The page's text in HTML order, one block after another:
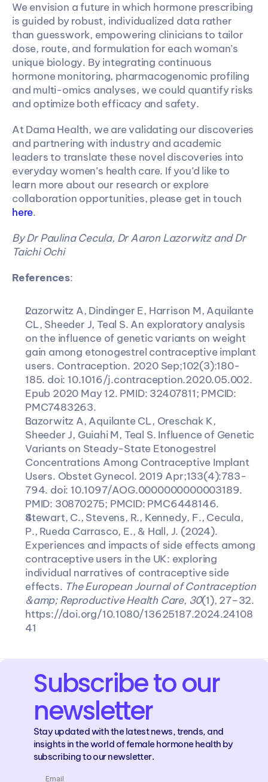
Email
Subscribe to our
newsletter
Stay updated with the latest news, trends, and
insights in the world of female hormone health by
subscribing to our newsletter.
We envision a future in which hormone prescribing
is guided by robust, individualized data rather
than guesswork, empowering clinicians to tailor
dose, route, and formulation for each woman’s
unique biology. By integrating continuous
hormone monitoring, pharmacogenomic profiling
and multi-omics analyses, we could quantify risks
and optimize both efficacy and safety.
At Dama Health, we are validating our discoveries
and partnering with industry and academic
leaders to translate these novel discoveries into
everyday women’s health care. If you’d like to
learn more about our research or explore
here.
By Dr Paulina Cecula, Dr Aaron Lazorwitz and Dr
Taichi Ochi
References:
Lazorwitz A, Dindinger E, Harrison M, Aquilante
CL, Sheeder J, Teal S. An exploratory analysis
on the influence of genetic variants on weight
gain among etonogestrel contraceptive implant
users. Contraception. 2020 Sep;102(3):180-
185. doi: 10.1016/j.contraception.2020.05.002.
Epub 2020 May 12. PMID: 32407811; PMCID:
PMC7483263.
Lazorwitz A, Aquilante CL, Oreschak K,
Sheeder J, Guiahi M, Teal S. Influence of Genetic
Variants on Steady-State Etonogestrel
Concentrations Among Contraceptive Implant
Users. Obstet Gynecol. 2019 Apr;133(4):783-
794. doi: 10.1097/AOG.0000000000003189.
PMID: 30870275; PMCID: PMC6448146.
Stewart, C., Stevens, R., Kennedy, F., Cecula,
P., Rueda Carrasco, E., & Hall, J. (2024).
Experiences and impacts of side effects among
contraceptive users in the UK: exploring
individual narratives of contraceptive side
effects. The European Journal of Contraception
&amp; Reproductive Health Care, 30(1), 27–32.
https://doi.org/10.1080/13625187.2024.24108
41